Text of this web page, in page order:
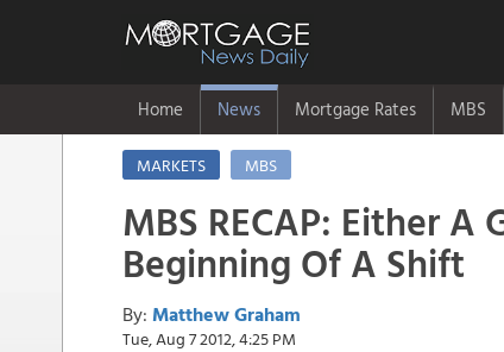
Home News Mortgage Rates MBS
MARKETS MBS
MBS RECAP: Either A
Beginning Of A Shift
By: Matthew Graham
Tue, Aug 7 2012, 4:25 PM